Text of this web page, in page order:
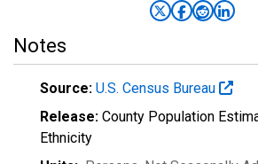
Notes
Source: U.S. Census Bureau
Release: County Population
Ethnicity